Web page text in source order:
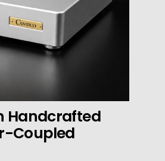
Handcrafted
Coupled